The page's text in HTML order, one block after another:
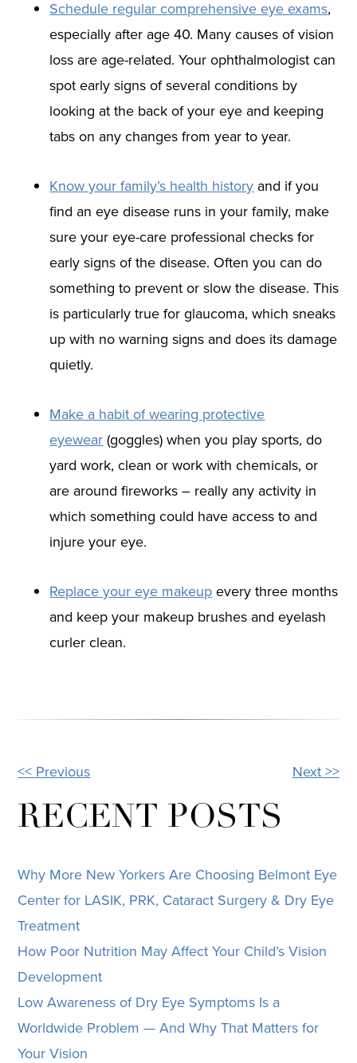
Schedule regular comprehensive eye exams,
especially after age 40. Many causes of vision
loss are age-related. Your ophthalmologist can
spot early signs of several conditions by
looking at the back of your eye and keeping
tabs on any changes from year to year.
Know your family’s health historyand if you
find an eye disease runs in your family, make
sure your eye-care professional checks for
early signs of the disease. Often you can do
something to prevent or slow the disease. This
is particularly true for glaucoma, which sneaks
up with no warning signs and does its damage
quietly.
Make a habit of wearing protective
eyewear(goggles) when you play sports, do
yard work, clean or work with chemicals, or
are around fireworks – really any activity in
which something could have access to and
injure your eye.
Replace your eye makeupevery three months
and keep your makeup brushes and eyelash
curler clean.
OTHER
POSTS
<< Previous Next >>
RECENT POSTS
Why More New Yorkers Are Choosing Belmont Eye
Center for LASIK, PRK, Cataract Surgery & Dry Eye
Treatment
How Poor Nutrition May Affect Your Child’s Vision
Development
Low Awareness of Dry Eye Symptoms Is a
Worldwide Problem — And Why That Matters for
Your Vision